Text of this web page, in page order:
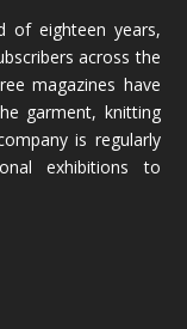
of eighteen years,
across the
magazines have
garment, knitting
is regularly
exhibitions to